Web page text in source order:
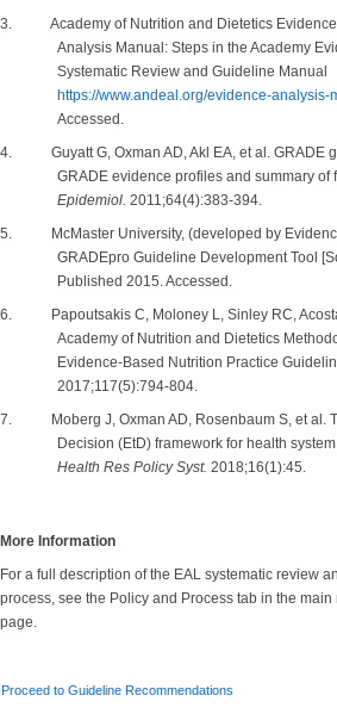
3. Academy of Nutrition and Dietetics Evidence
Analysis Manual: Steps in the Academy
Systematic Review and Guideline Manual
https://www.andeal.org/evidence-analysis-
Accessed.
4. Guyatt G, Oxman AD, Akl EA, et al. GRADE
GRADE evidence profiles and summary of
Epidemiol. 2011;64(4):383-394.
5. McMaster University, (developed by Evidence
GRADEpro Guideline Development Tool
Published 2015. Accessed.
6. Papoutsakis C, Moloney L, Sinley RC, Acosta
Academy of Nutrition and Dietetics
Evidence-Based Nutrition Practice
2017;117(5):794-804.
7. Moberg J, Oxman AD, Rosenbaum S, et al.
Decision (EtD) framework for health
Health Res Policy Syst. 2018;16(1):45.
More Information
For a full description of the EAL systematic review
process, see the Policy and Process tab in the
page.
Proceed to Guideline Recommendations